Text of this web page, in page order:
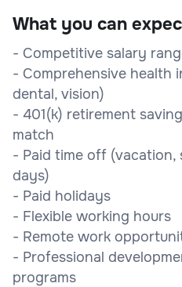
What you can
- Competitive salary
- Comprehensive health
dental, vision)
- 401(k) retirement
match
- Paid time off (vacation,
days)
- Paid holidays
- Flexible working hours
- Remote work
- Professional
programs